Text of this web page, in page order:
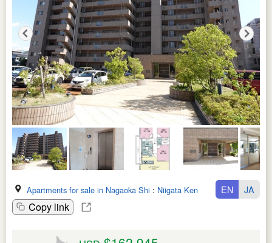
Apartments for sale in Nagaoka Shi : Niigata Ken
Copy link
EN JA